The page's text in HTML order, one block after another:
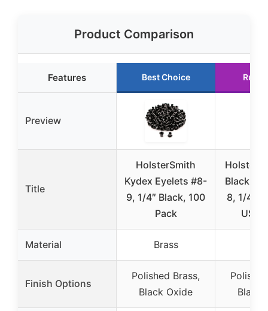
Product Comparison
Features Best Choice
Preview
Title
HolsterSmith
Kydex Eyelets #8-
9, 1/4″ Black, 100
Pack
Black
8, 1/4″
USA
Material Brass
Finish Options
Polished Brass,
Black Oxide
Black